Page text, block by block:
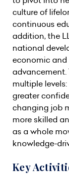
culture of
continuous
addition, the
national
economic and
advancement.
multiple
greater
changing job
more skilled
as a whole
knowledge-
Key